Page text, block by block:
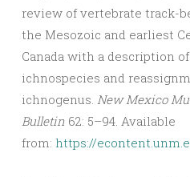
review of vertebrate track-
the Mesozoic and earliest
Canada with a description
ichnospecies and
ichnogenus. New Mexico
Bulletin 62: 5–94. Available
from: https://